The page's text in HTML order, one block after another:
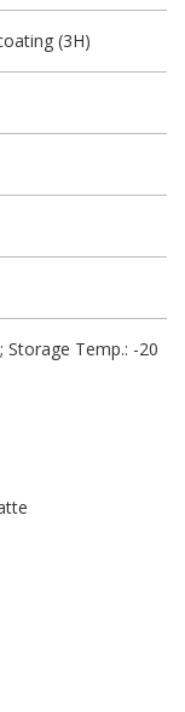
(3H)
Storage Temp.: -20